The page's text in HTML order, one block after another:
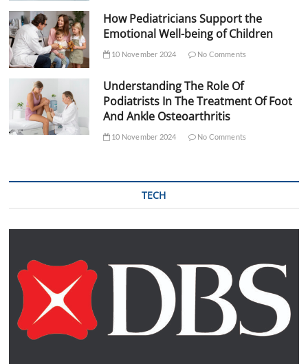
How Pediatricians Support the
Emotional Well-being of Children
10 November 2024 No Comments
Understanding The Role Of
Podiatrists In The Treatment Of Foot
And Ankle Osteoarthritis
10 November 2024 No Comments
TECH